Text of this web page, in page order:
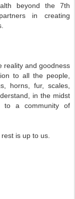
beyond the 7th
in creating
reality and goodness
to all the people,
horns, fur, scales,
in the midst
to a community of
is up to us.